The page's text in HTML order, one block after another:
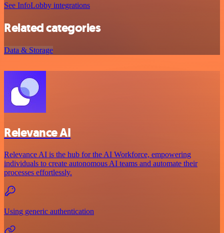
See InfoLobby integrations
Related categories
Data & Storage
Relevance AI
Relevance AI is the hub for the AI Workforce, empowering
individuals to create autonomous AI teams and automate their
processes effortlessly.
Using generic authentication